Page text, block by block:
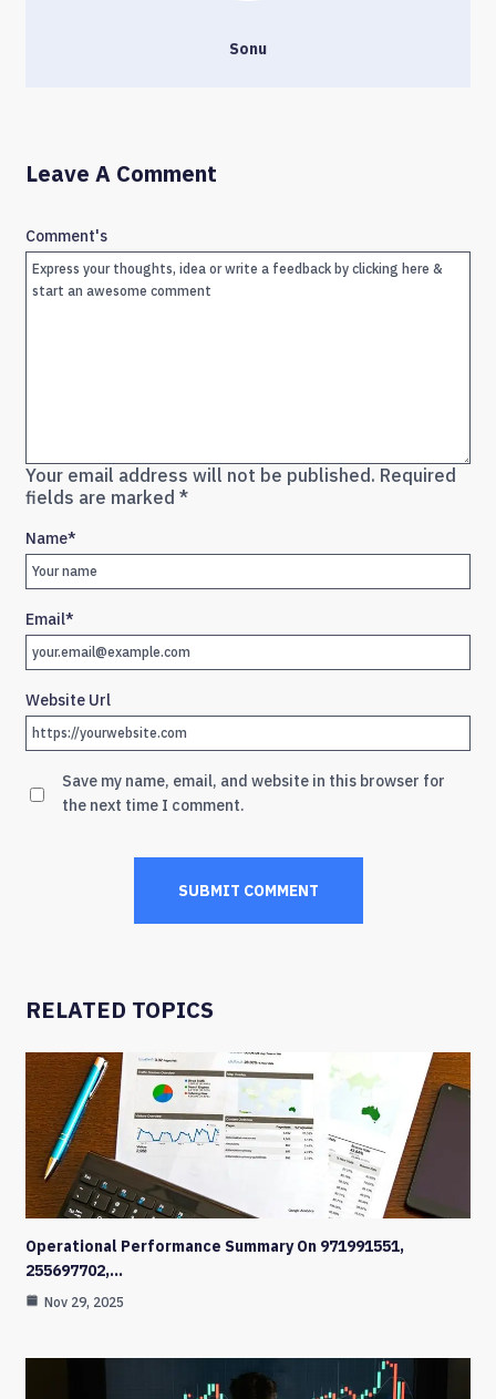
Sonu
Leave A Comment
Your email address will not be published. Required
fields are marked *
Comment's
Name*
Email*
Website Url
Save my name, email, and website in this browser for
the next time I comment.
RELATED TOPICS
Operational Performance Summary On 971991551,
255697702,…
Nov 29, 2025